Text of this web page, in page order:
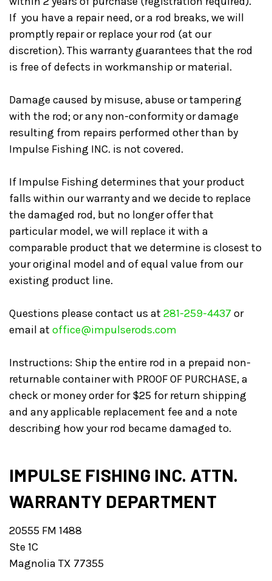
If you have a repair need, or a rod breaks, we will
promptly repair or replace your rod (at our
discretion). This warranty guarantees that the rod
is free of defects in workmanship or material.
Damage caused by misuse, abuse or tampering
with the rod; or any non-conformity or damage
resulting from repairs performed other than by
Impulse Fishing INC. is not covered.
If Impulse Fishing determines that your product
falls within our warranty and we decide to replace
the damaged rod, but no longer offer that
particular model, we will replace it with a
comparable product that we determine is closest to
your original model and of equal value from our
existing product line.
Questions please contact us at 281-259-4437 or
email at office@impulserods.com
Instructions: Ship the entire rod in a prepaid non-
returnable container with PROOF OF PURCHASE, a
check or money order for $25 for return shipping
and any applicable replacement fee and a note
describing how your rod became damaged to.
IMPULSE FISHING INC. ATTN.
WARRANTY DEPARTMENT
20555 FM 1488
Ste 1C
Magnolia TX 77355